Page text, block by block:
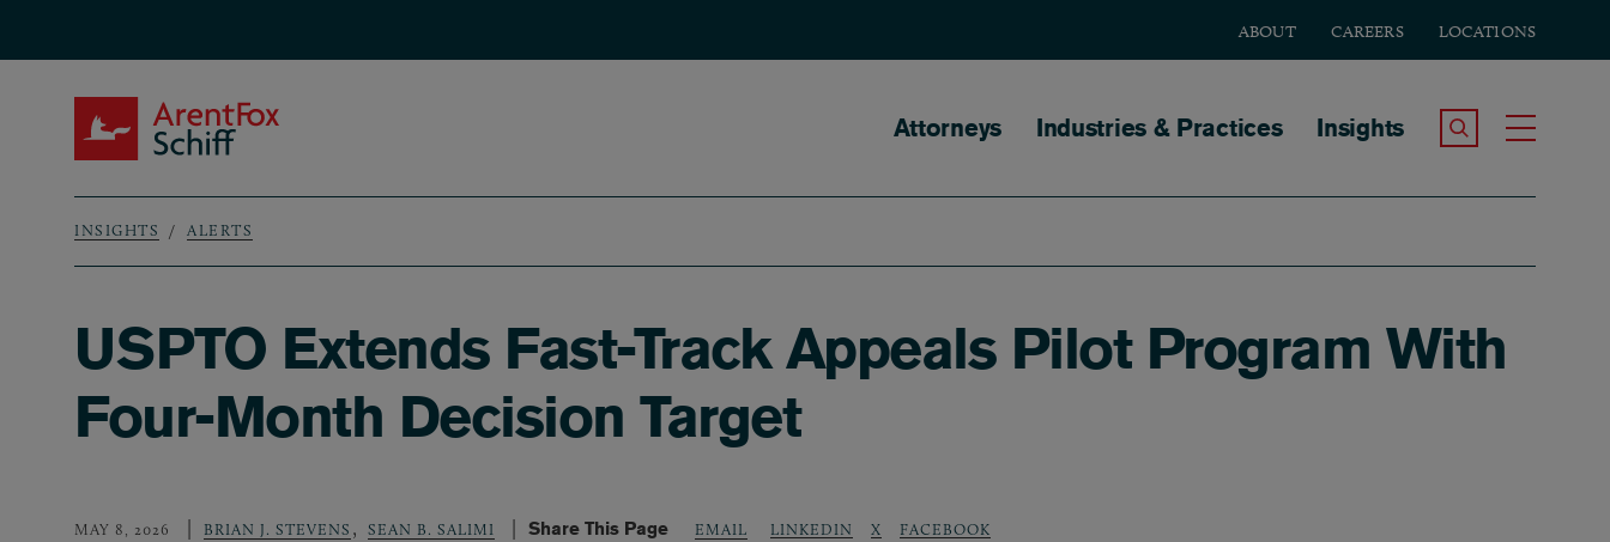
ABOUT CAREERS LOCATIONS
Main navigation
Attorneys Industries & Practices Insights Search the Site
Breadcrumb
INSIGHTS ALERTS
USPTO Extends Fast-Track Appeals Pilot Program With
Four-Month Decision Target
MAY 8, 2026 BRIAN J. STEVENS , SEAN B. SALIMI Share This Page EMAIL LINKEDIN X FACEBOOK